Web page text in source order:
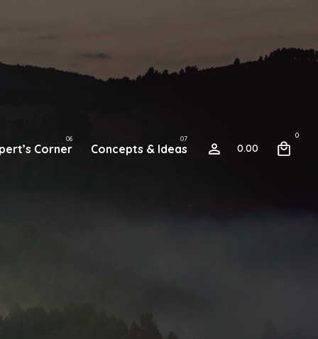
Corner Concepts & Ideas 0.00
0